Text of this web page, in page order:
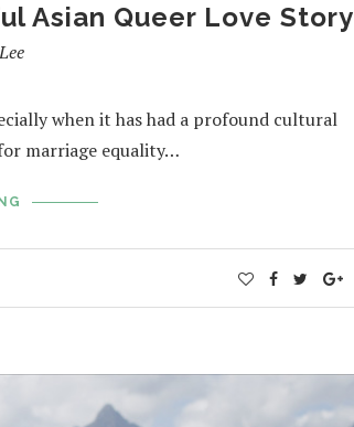
Asian Queer Love Story
when it has had a profound cultural
marriage equality…